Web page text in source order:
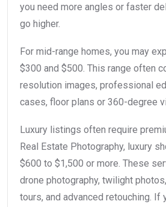
you need more angles or faster
go higher.
For mid-range homes, you may
$300 and $500. This range often
resolution images, professional
cases, floor plans or 360-degree
Luxury listings often require
Real Estate Photography, luxury
$600 to $1,500 or more. These
drone photography, twilight
tours, and advanced retouching. If